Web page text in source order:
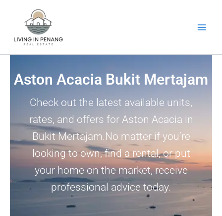
Aston Acacia Bukit Mertajam
Check out the latest available units,
rates, and offers for Aston Acacia in
Bukit Mertajam.No matter if you’re
looking to own, find a rental, or put
your home on the market, receive
professional advice today.